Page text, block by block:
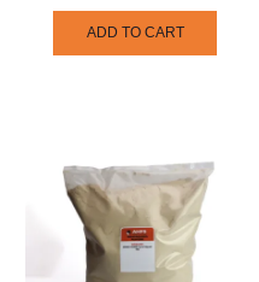
ADD TO CART